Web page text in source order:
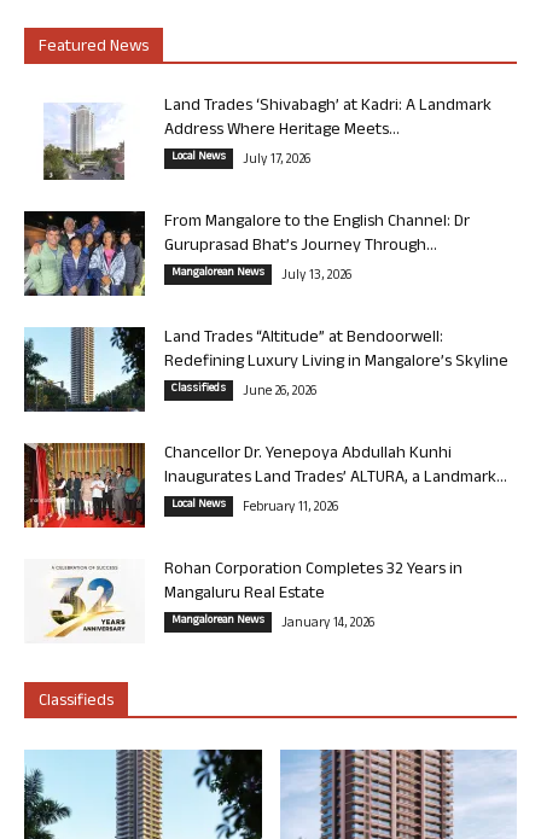
Featured News
Land Trades ‘Shivabagh’ at Kadri: A Landmark
Address Where Heritage Meets...
Local News July 17, 2026
From Mangalore to the English Channel: Dr
Guruprasad Bhat’s Journey Through...
Mangalorean News July 13, 2026
Land Trades “Altitude” at Bendoorwell:
Redefining Luxury Living in Mangalore’s Skyline
Classifieds June 26, 2026
Chancellor Dr. Yenepoya Abdullah Kunhi
Inaugurates Land Trades’ ALTURA, a Landmark...
Local News February 11, 2026
Rohan Corporation Completes 32 Years in
Mangaluru Real Estate
Mangalorean News January 14, 2026
Classifieds